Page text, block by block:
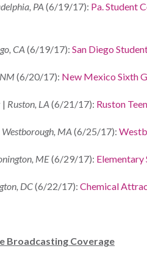
PA (6/19/17): Pa. Student
CA (6/19/17): San Diego
(6/20/17): New Mexico Sixth
| Ruston, LA (6/21/17): Ruston
Westborough, MA (6/25/17):
ME(6/29/17): Elementary
DC(6/22/17): Chemical
Broadcasting Coverage